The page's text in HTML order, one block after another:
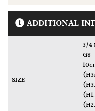
ADDITIONAL
SIZE
3/4 Std 30-90L (H2.4-2.6m, W1-1.2m) S1.5m,